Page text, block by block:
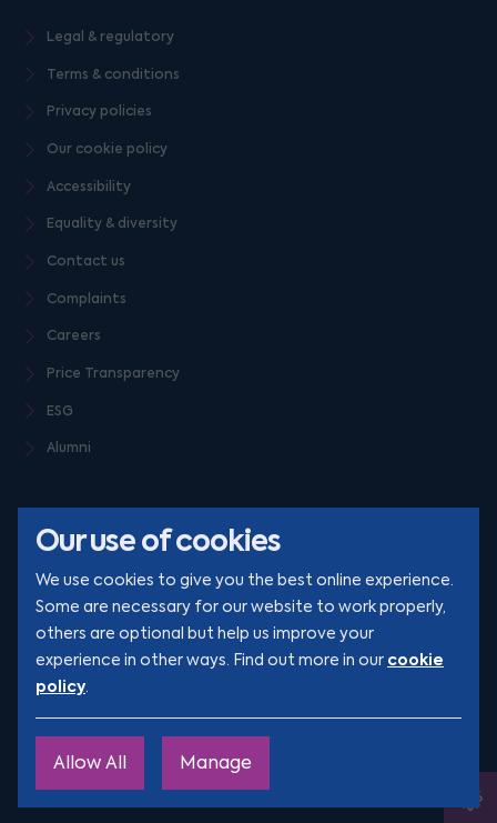
Our use of cookies
We use cookies to give you the best online experience.
Some are necessary for our website to work properly,
others are optional but help us improve your
experience in other ways. Find out more in our cookie
policy.
Allow All Manage
Legal & regulatory
Terms & conditions
Privacy policies
Our cookie policy
Accessibility
Equality & diversity
Contact us
Complaints
Careers
Price Transparency
ESG
Alumni
© Clarion 2026. All rights reserved
YouTube
TikTok